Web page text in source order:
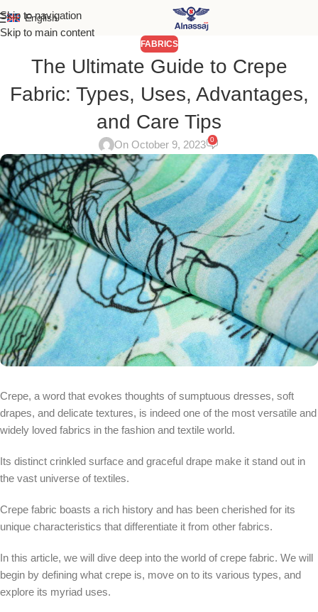
Skip to navigation
Skip to main content
English
FABRICS
The Ultimate Guide to Crepe
Fabric: Types, Uses, Advantages,
and Care Tips
On October 9, 2023 0
Crepe, a word that evokes thoughts of sumptuous dresses, soft
drapes, and delicate textures, is indeed one of the most versatile and
widely loved fabrics in the fashion and textile world.
Its distinct crinkled surface and graceful drape make it stand out in
the vast universe of textiles.
Crepe fabric boasts a rich history and has been cherished for its
unique characteristics that differentiate it from other fabrics.
In this article, we will dive deep into the world of crepe fabric. We will
begin by defining what crepe is, move on to its various types, and
explore its myriad uses.